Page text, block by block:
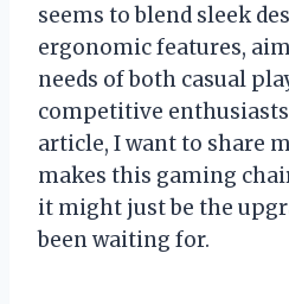
seems to blend sleek
ergonomic features,
needs of both casual
competitive
article, I want to share
makes this gaming
it might just be the
been waiting for.